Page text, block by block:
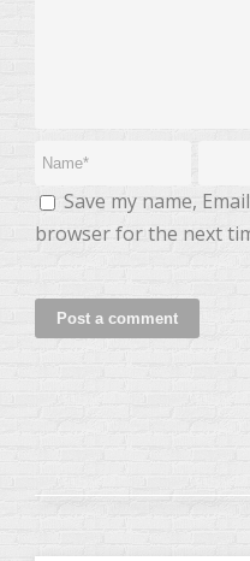
Save my name,
browser for the next